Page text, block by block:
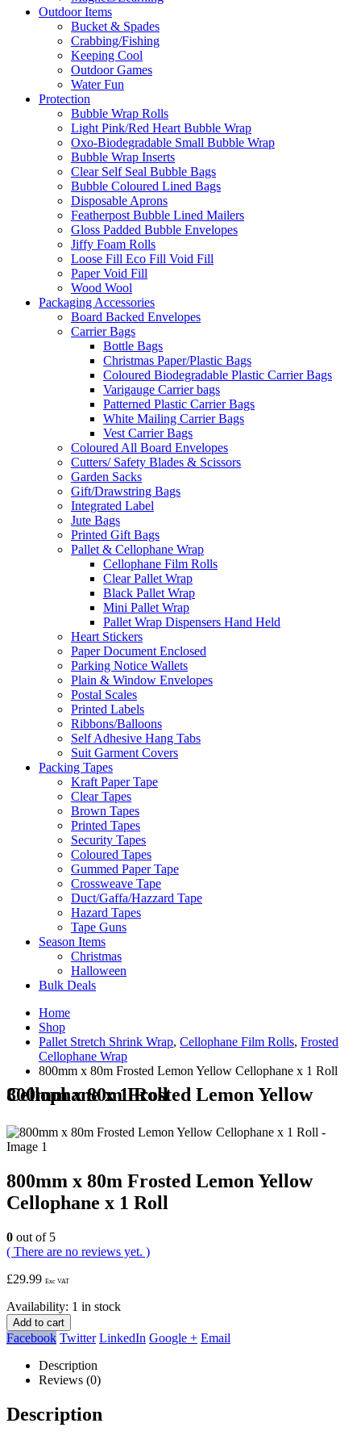
Outdoor Items
Bucket & Spades
Crabbing/Fishing
Keeping Cool
Outdoor Games
Water Fun
Protection
Bubble Wrap Rolls
Light Pink/Red Heart Bubble Wrap
Oxo-Biodegradable Small Bubble Wrap
Bubble Wrap Inserts
Clear Self Seal Bubble Bags
Bubble Coloured Lined Bags
Disposable Aprons
Featherpost Bubble Lined Mailers
Gloss Padded Bubble Envelopes
Jiffy Foam Rolls
Loose Fill Eco Fill Void Fill
Paper Void Fill
Wood Wool
Packaging Accessories
Board Backed Envelopes
Carrier Bags
Bottle Bags
Christmas Paper/Plastic Bags
Coloured Biodegradable Plastic Carrier Bags
Varigauge Carrier bags
Patterned Plastic Carrier Bags
White Mailing Carrier Bags
Vest Carrier Bags
Coloured All Board Envelopes
Cutters/ Safety Blades & Scissors
Garden Sacks
Gift/Drawstring Bags
Integrated Label
Jute Bags
Printed Gift Bags
Pallet & Cellophane Wrap
Cellophane Film Rolls
Clear Pallet Wrap
Black Pallet Wrap
Mini Pallet Wrap
Pallet Wrap Dispensers Hand Held
Heart Stickers
Paper Document Enclosed
Parking Notice Wallets
Plain & Window Envelopes
Postal Scales
Printed Labels
Ribbons/Balloons
Self Adhesive Hang Tabs
Suit Garment Covers
Packing Tapes
Kraft Paper Tape
Clear Tapes
Brown Tapes
Printed Tapes
Security Tapes
Coloured Tapes
Gummed Paper Tape
Crossweave Tape
Duct/Gaffa/Hazzard Tape
Hazard Tapes
Tape Guns
Season Items
Christmas
Halloween
Bulk Deals
Home
Shop
Pallet Stretch Shrink Wrap, Cellophane Film Rolls, Frosted
Cellophane Wrap
800mm x 80m Frosted Lemon Yellow Cellophane x 1 Roll
800mm x 80m Frosted Lemon Yellow Cellophane x 1 Roll
800mm x 80m Frosted Lemon Yellow
Cellophane x 1 Roll
0 out of 5
( There are no reviews yet. )
£29.99 Exc VAT
Availability: 1 in stock
Add to cart
Facebook Twitter LinkedIn Google + Email
Description
Reviews (0)
Description